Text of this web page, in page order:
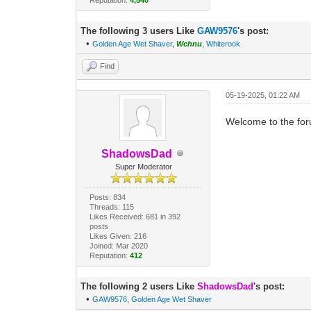
The following 3 users LikeGAW9576's post:
•Golden Age Wet Shaver,Wchnu ,Whiterook
Find
ShadowsDad
Super Moderator
Posts: 834
Threads: 115
Likes Received: 681 in 392
posts
Likes Given: 216
Joined: Mar 2020
Reputation: 412
05-19-2025, 01:22 AM
Welcome to the
The following 2 users LikeShadowsDad's post:
•GAW9576 ,Golden Age Wet Shaver